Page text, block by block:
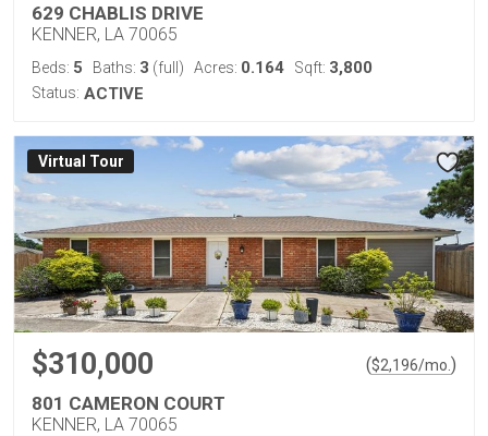
629 CHABLIS DRIVE
KENNER, LA 70065
Beds: 5 Baths: 3 (full) Acres: 0.164 Sqft: 3,800
Status: ACTIVE
Virtual Tour
$310,000 ($2,196/mo. )
801 CAMERON COURT
KENNER, LA 70065